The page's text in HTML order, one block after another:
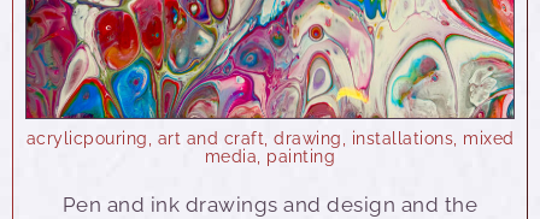
acrylicpouring art and craft drawing installations mixed
media
painting
Pen and ink drawings and design and the